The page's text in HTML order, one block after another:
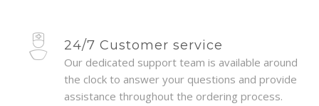
24/7 Customer service
Our dedicated support team is available around
the clock to answer your questions and provide
assistance throughout the ordering process.